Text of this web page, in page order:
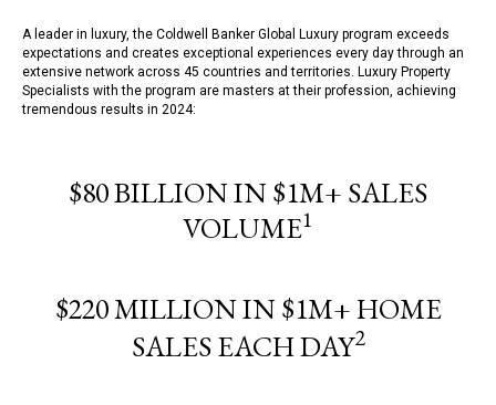
A leader in luxury, the Coldwell Banker Global Luxury program exceeds
expectations and creates exceptional experiences every day through an
extensive network across 45 countries and territories. Luxury Property
Specialists with the program are masters at their profession, achieving
tremendous results in 2024:
$80 BILLION IN $1M+ SALES
VOLUME1
$220 MILLION IN $1M+ HOME
SALES EACH DAY2